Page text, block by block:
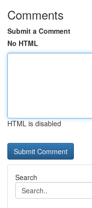
Comments
Submit a Comment
No HTML
HTML is disabled
Search